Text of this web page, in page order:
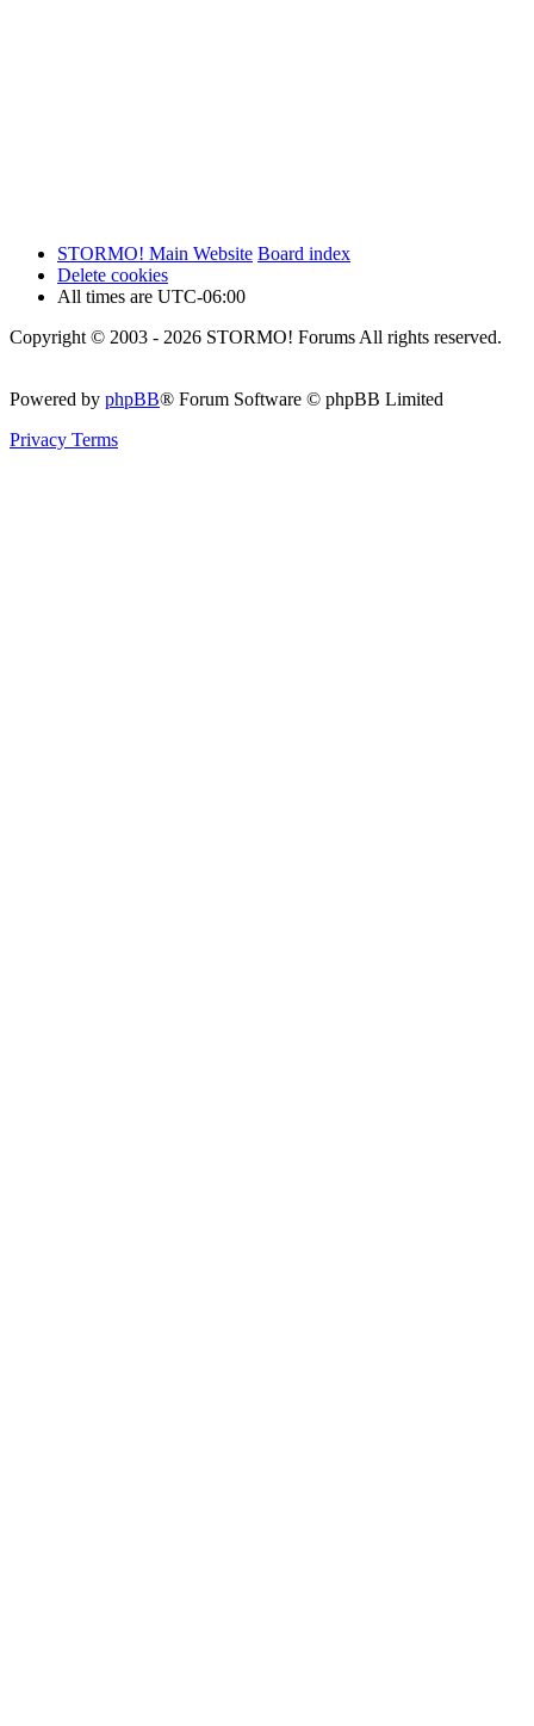
STORMO! Main Website Board index
Delete cookies
All times are UTC-06:00
Copyright © 2003 - 2026 STORMO! Forums All rights reserved.
Powered by phpBB® Forum Software © phpBB Limited
Privacy Terms